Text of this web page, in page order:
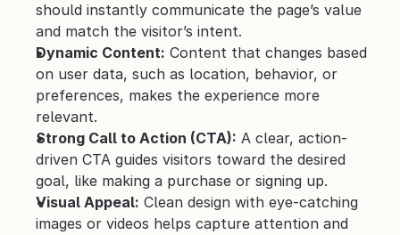
should instantly communicate the page’s value
and match the visitor’s intent.
Dynamic Content: Content that changes based
on user data, such as location, behavior, or
preferences, makes the experience more
relevant.
Strong Call to Action (CTA): A clear, action-
driven CTA guides visitors toward the desired
goal, like making a purchase or signing up.
Visual Appeal: Clean design with eye-catching
images or videos helps capture attention and